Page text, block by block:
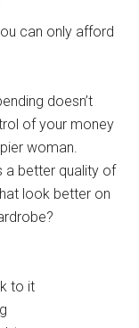
can only afford
doesn’t
of your money
woman.
a better quality of
look better on
to it